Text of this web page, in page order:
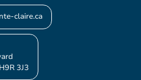
claire.ca
3J3